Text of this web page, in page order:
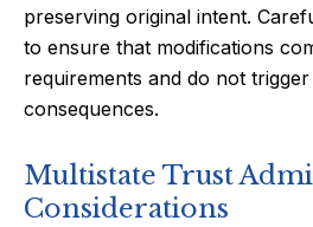
preserving original intent.
to ensure that modifications
requirements and do not
consequences.
Multistate Trust
Considerations